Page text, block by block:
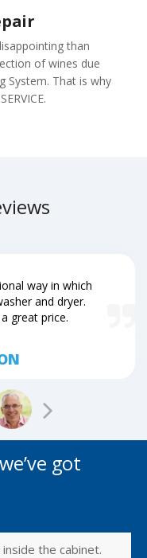
than
of wines due
System. That is why
way in which
and dryer.
great price.
got
the cabinet.